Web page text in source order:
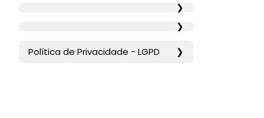
❯
❯
Política de Privacidade - LGPD ❯